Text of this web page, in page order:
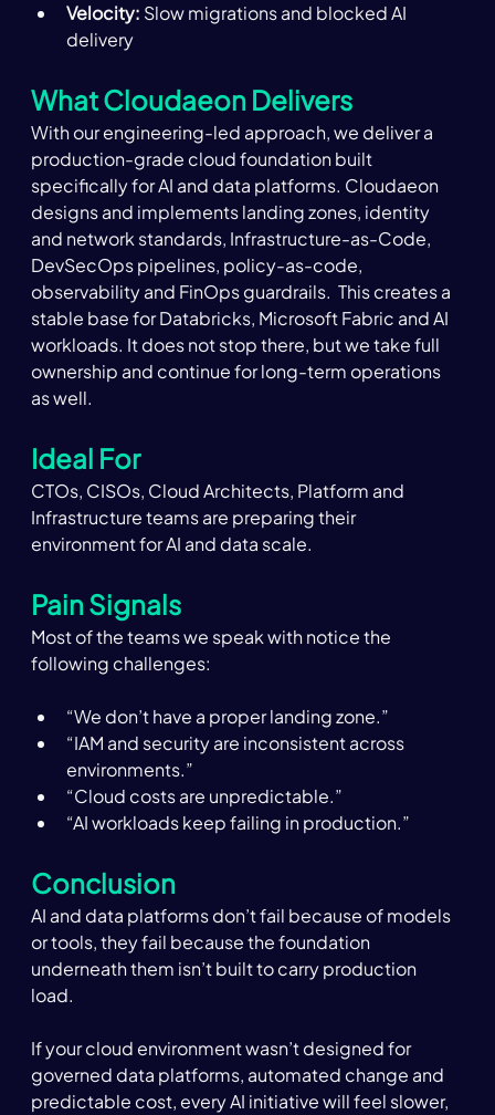
Velocity: Slow migrations and blocked AI
delivery
What Cloudaeon Delivers
With our engineering-led approach, we deliver a
production-grade cloud foundation built
specifically for AI and data platforms. Cloudaeon
designs and implements landing zones, identity
and network standards, Infrastructure-as-Code,
DevSecOps pipelines, policy-as-code,
observability and FinOps guardrails.  This creates a
stable base for Databricks, Microsoft Fabric and AI
workloads. It does not stop there, but we take full
ownership and continue for long-term operations
as well.
Ideal For
CTOs, CISOs, Cloud Architects, Platform and
Infrastructure teams are preparing their
environment for AI and data scale.
Pain Signals
Most of the teams we speak with notice the
following challenges:
“We don’t have a proper landing zone.”
“IAM and security are inconsistent across
environments.”
“Cloud costs are unpredictable.”
“AI workloads keep failing in production.”
Conclusion
AI and data platforms don’t fail because of models
or tools, they fail because the foundation
underneath them isn’t built to carry production
load.
If your cloud environment wasn’t designed for
governed data platforms, automated change and
predictable cost, every AI initiative will feel slower,